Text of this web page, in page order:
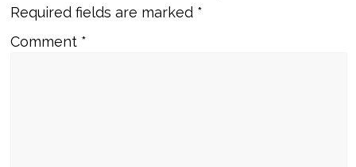
Required fields are marked *
Comment *